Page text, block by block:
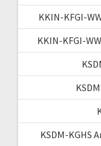
KKIN-KFGI-
KKIN-KFGI-
KSDM-KGHS